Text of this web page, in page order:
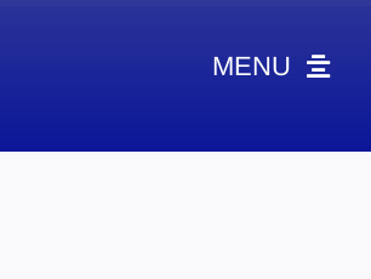
MENU